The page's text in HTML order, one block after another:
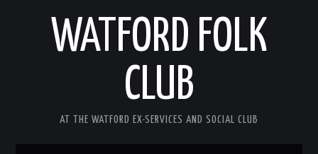
WATFORD FOLK
CLUB
AT THE WATFORD EX-SERVICES AND SOCIAL CLUB